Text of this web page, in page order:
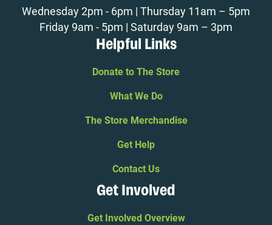
Wednesday 2pm - 6pm | Thursday 11am – 5pm
Friday 9am - 5pm | Saturday 9am – 3pm
Helpful Links
Donate to The Store
What We Do
The Store Merchandise
Get Help
Contact Us
Get Involved
Get Involved Overview